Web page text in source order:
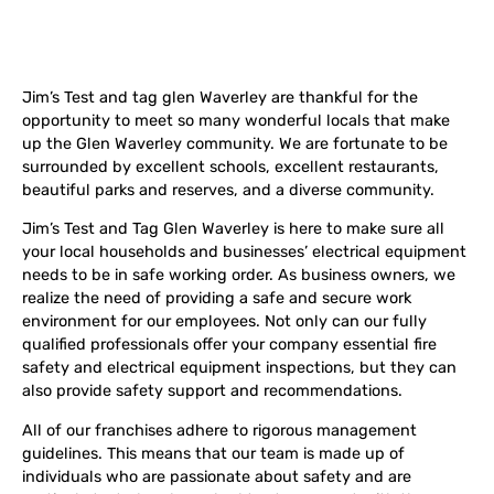
Jim’s Test and tag glen Waverley are thankful for the
opportunity to meet so many wonderful locals that make
up the Glen Waverley community. We are fortunate to be
surrounded by excellent schools, excellent restaurants,
beautiful parks and reserves, and a diverse community.
Jim’s Test and Tag Glen Waverley is here to make sure all
your local households and businesses’ electrical equipment
needs to be in safe working order. As business owners, we
realize the need of providing a safe and secure work
environment for our employees. Not only can our fully
qualified professionals offer your company essential fire
safety and electrical equipment inspections, but they can
also provide safety support and recommendations.
All of our franchises adhere to rigorous management
guidelines. This means that our team is made up of
individuals who are passionate about safety and are